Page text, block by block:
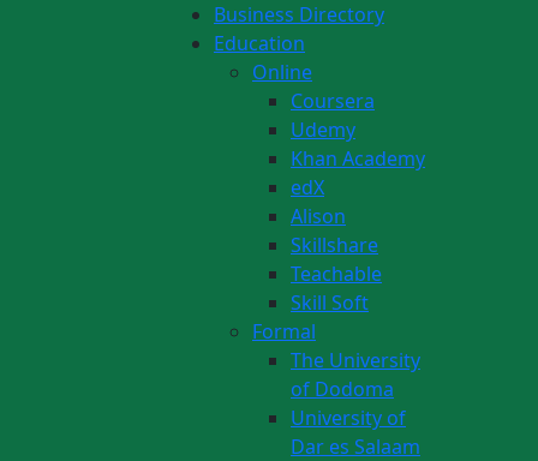
Business Directory
Education
Online
Coursera
Udemy
Khan Academy
edX
Alison
Skillshare
Teachable
Skill Soft
Formal
The University
of Dodoma
University of
Dar es Salaam